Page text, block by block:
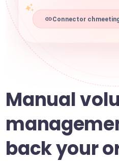
Connector
Manual
back your